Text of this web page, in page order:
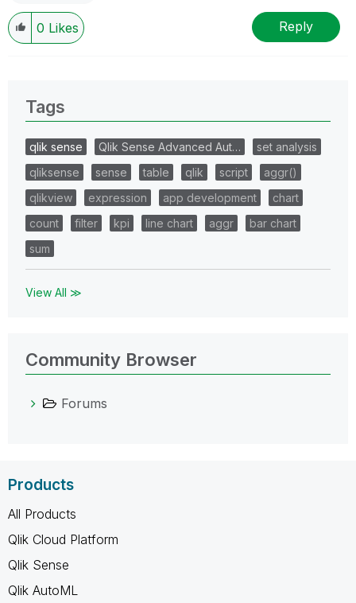
0 Likes Reply
Tags
qlik sense Qlik Sense Advanced Aut…
set analysis
qliksense
sense table qlik script
aggr()
qlikview
expression app development
chart
count
filter kpi line chart aggr
bar chart
sum
View All ≫
Community Browser
Forums
Products
All Products
Qlik Cloud Platform
Qlik Sense
Qlik AutoML